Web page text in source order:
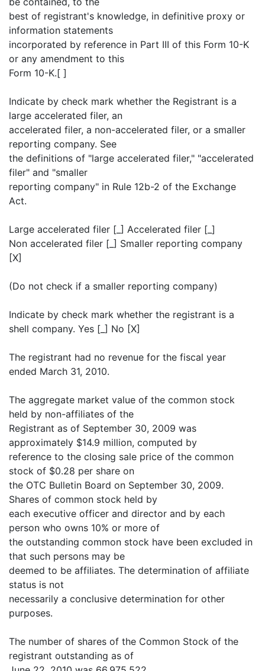
best of registrant's knowledge, in definitive proxy or
information statements
incorporated by reference in Part III of this Form 10-K
or any amendment to this
Form 10-K.[ ]
Indicate by check mark whether the Registrant is a
large accelerated filer, an
accelerated filer, a non-accelerated filer, or a smaller
reporting company. See
the definitions of "large accelerated filer," "accelerated
filer" and "smaller
reporting company" in Rule 12b-2 of the Exchange
Act.
Large accelerated filer [_] Accelerated filer [_]
Non accelerated filer [_] Smaller reporting company
[X]
(Do not check if a smaller reporting company)
Indicate by check mark whether the registrant is a
shell company. Yes [_] No [X]
The registrant had no revenue for the fiscal year
ended March 31, 2010.
The aggregate market value of the common stock
held by non-affiliates of the
Registrant as of September 30, 2009 was
approximately $14.9 million, computed by
reference to the closing sale price of the common
stock of $0.28 per share on
the OTC Bulletin Board on September 30, 2009.
Shares of common stock held by
each executive officer and director and by each
person who owns 10% or more of
the outstanding common stock have been excluded in
that such persons may be
deemed to be affiliates. The determination of affiliate
status is not
necessarily a conclusive determination for other
purposes.
The number of shares of the Common Stock of the
registrant outstanding as of